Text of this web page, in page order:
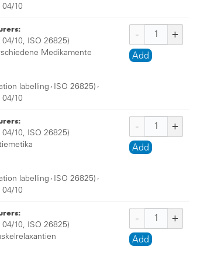
10
10, ISO 26825)
Medikamente
labelling , ISO 26825) ,
10
Add
10, ISO 26825)
labelling , ISO 26825) ,
10
Add
10, ISO 26825)
Add